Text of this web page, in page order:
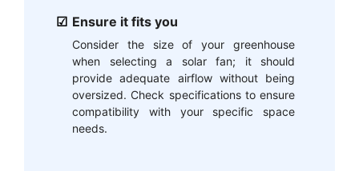
Ensure it fits you
Consider the size of your greenhouse
when selecting a solar fan; it should
provide adequate airflow without being
oversized. Check specifications to ensure
compatibility with your specific space
needs.